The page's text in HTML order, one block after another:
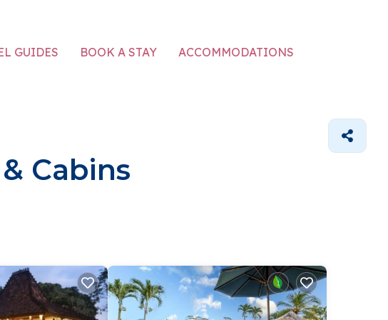
GUIDES BOOK A STAY ACCOMMODATIONS
Cabins